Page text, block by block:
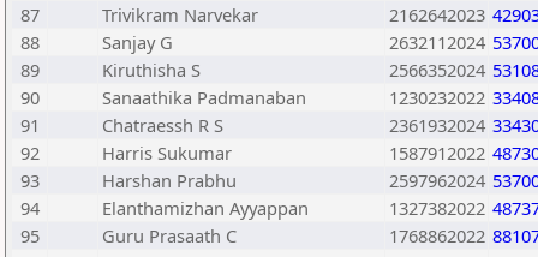
87
Trivikram Narvekar 2162642023
88
Sanjay G 2632112024
89
Kiruthisha S 2566352024
90
Sanaathika Padmanaban 1230232022
91
Chatraessh R S 2361932024
92
Harris Sukumar 1587912022
93
Harshan Prabhu 2597962024
94
Elanthamizhan Ayyappan 1327382022
95
Guru Prasaath C 1768862022